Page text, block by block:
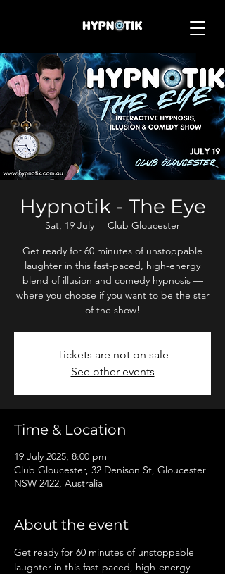
Hypnotik - The Eye
Sat, 19 July
  |
Club Gloucester
Get ready for 60 minutes of unstoppable
laughter in this fast-paced, high-energy
blend of illusion and comedy hypnosis —
where you choose if you want to be the star
of the show!
Tickets are not on sale
See other events
Time & Location
19 July 2025, 8:00 pm
Club Gloucester, 32 Denison St, Gloucester
NSW 2422, Australia
About the event
Get ready for 60 minutes of unstoppable
laughter in this fast-paced, high-energy